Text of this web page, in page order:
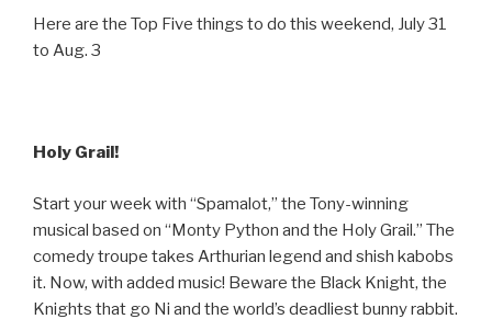
Here are the Top Five things to do this weekend, July 31
to Aug. 3
Holy Grail!
Start your week with “Spamalot,” the Tony-winning
musical based on “Monty Python and the Holy Grail.” The
comedy troupe takes Arthurian legend and shish kabobs
it. Now, with added music! Beware the Black Knight, the
Knights that go Ni and the world’s deadliest bunny rabbit.